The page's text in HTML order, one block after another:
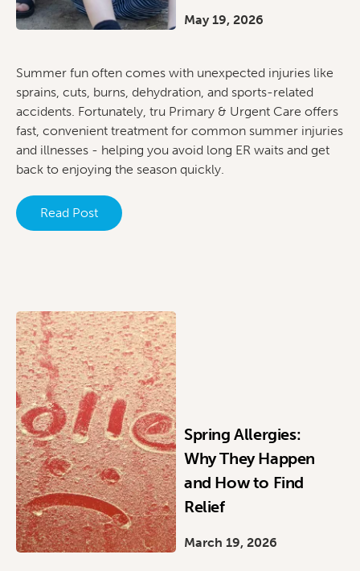
May 19, 2026
Summer fun often comes with unexpected injuries like
sprains, cuts, burns, dehydration, and sports-related
accidents. Fortunately, tru Primary & Urgent Care offers
fast, convenient treatment for common summer injuries
and illnesses - helping you avoid long ER waits and get
back to enjoying the season quickly.
Read Post
Spring Allergies:
Why They Happen
and How to Find
Relief
March 19, 2026